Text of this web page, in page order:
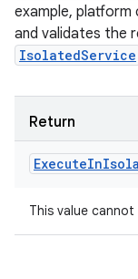
example, platform
and validates the
IsolatedService
Return
ExecuteIn
This value cannot